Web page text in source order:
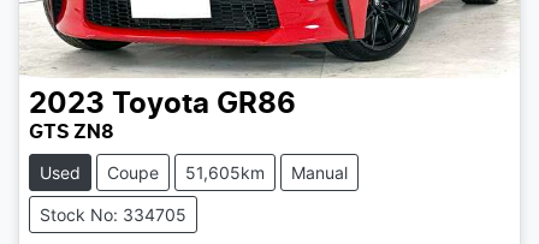
2023 Toyota GR86
GTS ZN8
Used Coupe 51,605km Manual
Stock No: 334705